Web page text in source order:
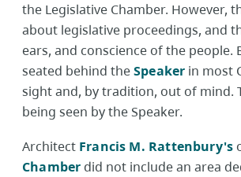
the Legislative Chamber. However,
about legislative proceedings, and
ears, and conscience of the
seated behind theSpeaker in most
sight and, by tradition, out of mind.
being seen by the Speaker.
Architect Francis M. Rattenbury's
Chamber did not include an area